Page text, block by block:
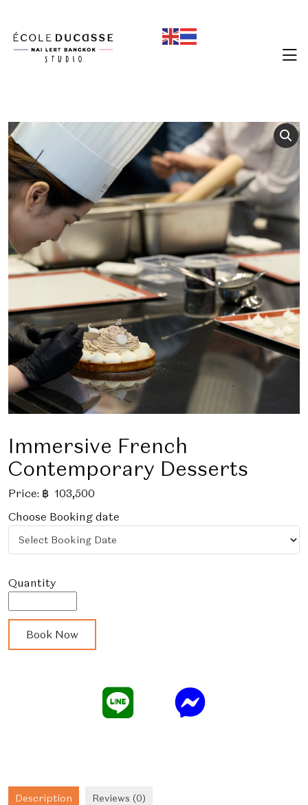
Immersive French
Contemporary Desserts
Price: ฿ 103,500
Choose Booking date
French
Book Now
Description Reviews (0)